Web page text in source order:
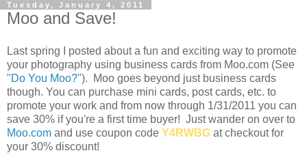
Tuesday, January 4, 2011
Moo and Save!
Last spring I posted about a fun and exciting way to promote
your photography using business cards from Moo.com (See
"Do You Moo?"). Moo goes beyond just business cards
though. You can purchase mini cards, post cards, etc. to
promote your work and from now through 1/31/2011 you can
save 30% if you're a first time buyer! Just wander on over to
Moo.com and use coupon code Y4RWBG at checkout for
your 30% discount!